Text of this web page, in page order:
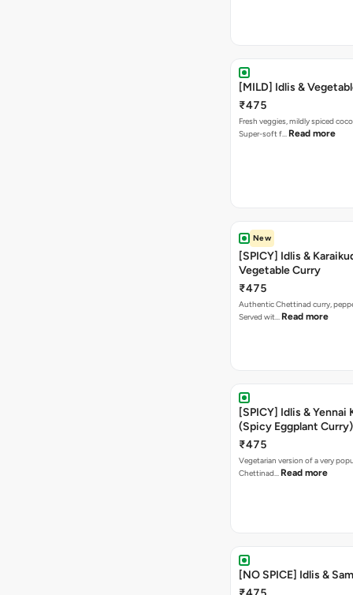
[MILD] Idlis &
₹475
Fresh veggies, mildly spiced
Super-soft f… Read more
New
[SPICY] Idlis &
Vegetable Curry
₹475
Authentic Chettinad curry,
Served wit… Read more
[SPICY] Idlis & Yennai
(Spicy Eggplant Curry)
₹475
Vegetarian version of a very
Chettinad… Read more
[NO SPICE] Idlis &